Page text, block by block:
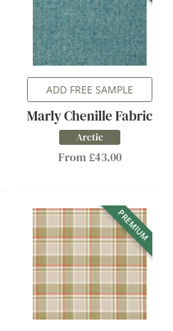
ADD FREE SAMPLE
Marly Chenille Fabric
Arctic
From £43.00
PREMIUM